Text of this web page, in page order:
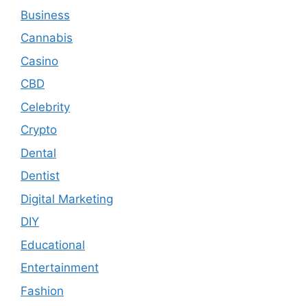
Business
Cannabis
Casino
CBD
Celebrity
Crypto
Dental
Dentist
Digital Marketing
DIY
Educational
Entertainment
Fashion